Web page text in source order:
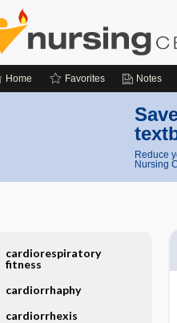
Home Favorites Notes
Reduce
Nursing
cardiorespiratory
fitness
cardiorrhaphy
cardiorrhexis